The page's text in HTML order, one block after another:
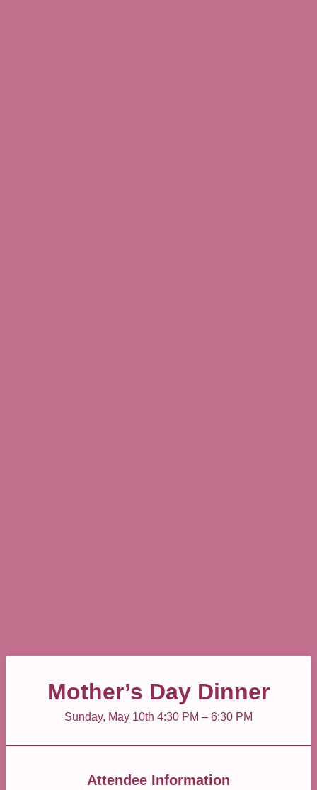
Mother’s Day Dinner
Sunday, May 10th 4:30 PM – 6:30 PM
Attendee Information